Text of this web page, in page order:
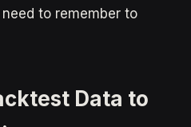
to remember to
Data to